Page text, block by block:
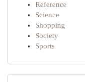
Reference
Science
Shopping
Society
Sports